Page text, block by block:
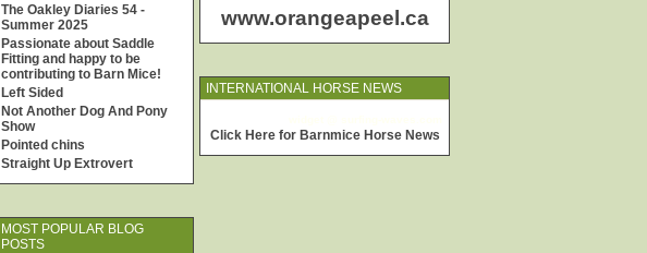
The Oakley Diaries 54 -
Summer 2025
Passionate about Saddle
Fitting and happy to be
contributing to Barn Mice!
Left Sided
Not Another Dog And Pony
Show
Pointed chins
Straight Up Extrovert
MOST POPULAR BLOG
POSTS
www.orangeapeel.ca
INTERNATIONAL HORSE NEWS
Click Here for Barnmice Horse News